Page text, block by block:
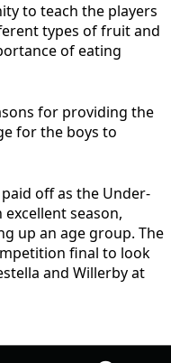
to teach the players
types of fruit and
of eating
for providing the
for the boys to
off as the Under-
season,
up an age group. The
final to look
and Willerby at